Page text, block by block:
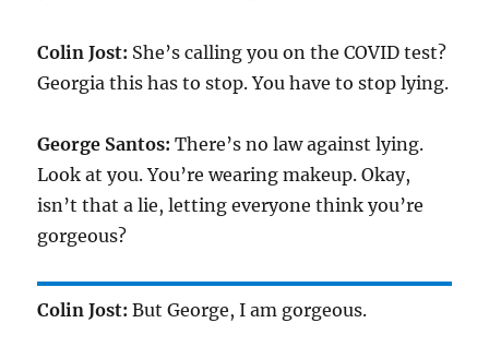
Colin Jost: She’s calling you on the COVID test?
Georgia this has to stop. You have to stop lying.
George Santos: There’s no law against lying.
Look at you. You’re wearing makeup. Okay,
isn’t that a lie, letting everyone think you’re
gorgeous?
Colin Jost: But George, I am gorgeous.